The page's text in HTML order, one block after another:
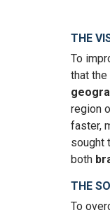
THE
To
that
region
faster,
sought
both
THE
To